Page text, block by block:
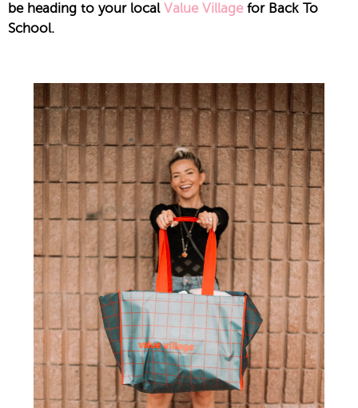
be heading to your local Value Village for Back To
School.